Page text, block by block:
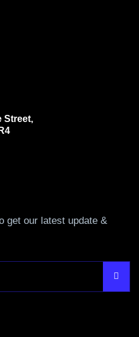
Street,
get our latest update &